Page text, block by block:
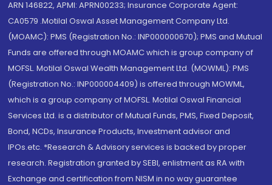
ARN 146822, APMI: APRN00233; Insurance Corporate Agent:
CA0579 .Motilal Oswal Asset Management Company Ltd.
(MOAMC): PMS (Registration No.: INP000000670); PMS and Mutual
Funds are offered through MOAMC which is group company of
MOFSL. Motilal Oswal Wealth Management Ltd. (MOWML): PMS
(Registration No.: INP000004409) is offered through MOWML,
which is a group company of MOFSL. Motilal Oswal Financial
Services Ltd. is a distributor of Mutual Funds, PMS, Fixed Deposit,
Bond, NCDs, Insurance Products, Investment advisor and
IPOs.etc. *Research & Advisory services is backed by proper
research. Registration granted by SEBI, enlistment as RA with
Exchange and certification from NISM in no way guarantee